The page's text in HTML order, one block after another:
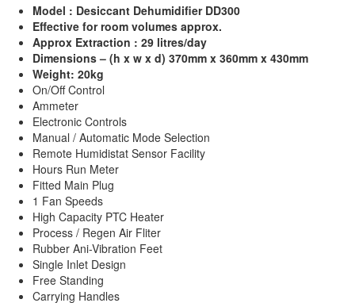
Model : Desiccant Dehumidifier DD300
Effective for room volumes approx.
Approx Extraction : 29 litres/day
Dimensions – (h x w x d) 370mm x 360mm x 430mm
Weight: 20kg
On/Off Control
Ammeter
Electronic Controls
Manual / Automatic Mode Selection
Remote Humidistat Sensor Facility
Hours Run Meter
Fitted Main Plug
1 Fan Speeds
High Capacity PTC Heater
Process / Regen Air Fliter
Rubber Ani-Vibration Feet
Single Inlet Design
Free Standing
Carrying Handles